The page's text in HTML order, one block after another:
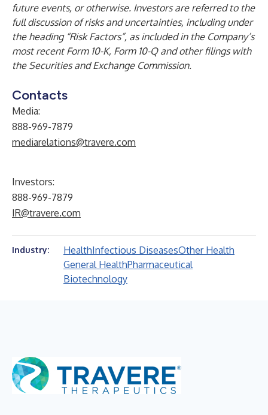
future events, or otherwise. Investors are referred to the
full discussion of risks and uncertainties, including under
the heading “Risk Factors”, as included in the Company’s
most recent Form 10-K, Form 10-Q and other filings with
the Securities and Exchange Commission.
Contacts
Media:
888-969-7879
mediarelations@travere.com
Investors:
888-969-7879
IR@travere.com
Industry: HealthInfectious DiseasesOther Health
General HealthPharmaceutical
Biotechnology